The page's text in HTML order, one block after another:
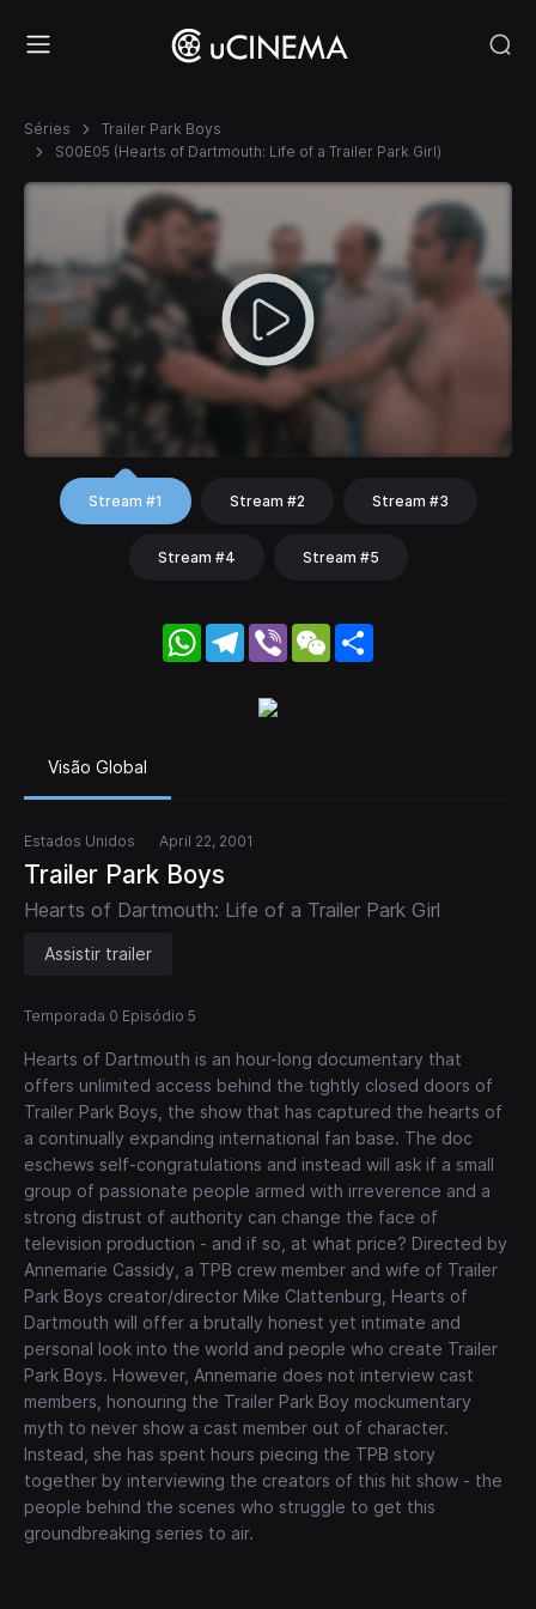
Séries
Trailer Park Boys
S00E05 (Hearts of Dartmouth: Life of a Trailer Park Girl)
Stream #1 Stream #2 Stream #3
Stream #4 Stream #5
WhatsApp
Telegram
Viber WeChat
Visão Global
Estados Unidos April 22, 2001
Trailer Park Boys
Hearts of Dartmouth: Life of a Trailer Park Girl
Assistir trailer
Temporada 0 Episódio 5
Hearts of Dartmouth is an hour-long documentary that
offers unlimited access behind the tightly closed doors of
Trailer Park Boys, the show that has captured the hearts of
a continually expanding international fan base. The doc
eschews self-congratulations and instead will ask if a small
group of passionate people armed with irreverence and a
strong distrust of authority can change the face of
television production - and if so, at what price? Directed by
Annemarie Cassidy, a TPB crew member and wife of Trailer
Park Boys creator/director Mike Clattenburg, Hearts of
Dartmouth will offer a brutally honest yet intimate and
personal look into the world and people who create Trailer
Park Boys. However, Annemarie does not interview cast
members, honouring the Trailer Park Boy mockumentary
myth to never show a cast member out of character.
Instead, she has spent hours piecing the TPB story
together by interviewing the creators of this hit show - the
people behind the scenes who struggle to get this
groundbreaking series to air.